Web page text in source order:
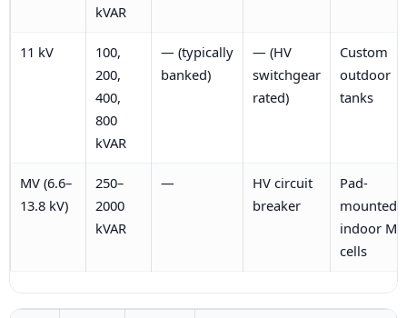
kVAR
11 kV
100,
200,
400,
800
kVAR
— (typically
banked)
— (HV
switchgear
rated)
Custom
outdoor
tanks
MV (6.6–
13.8 kV)
250–
2000
kVAR
—
HV circuit
breaker
Pad-
mounted
indoor MV
cells